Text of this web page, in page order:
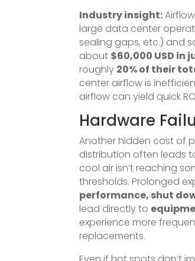
Industry insight:
large data center
sealing gaps, etc.) and
about $60,000 USD in
roughly 20% of their
center airflow is
airflow can yield quick
Hardware
Another hidden cost of
distribution often leads
cool air isn’t reaching
thresholds. Prolonged
performance, shut
lead directly to
experience more
replacements.